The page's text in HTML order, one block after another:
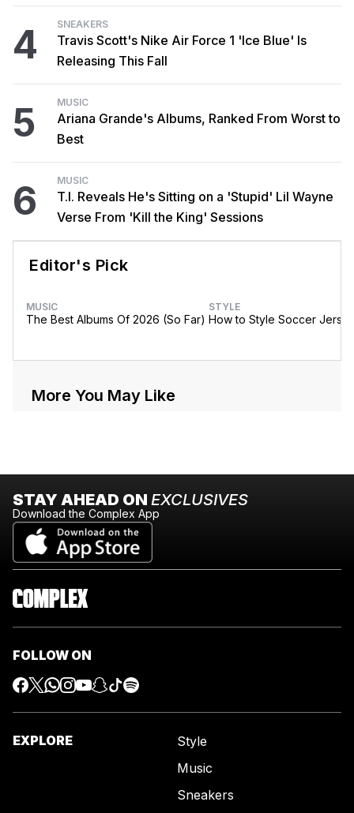
4 SNEAKERS
Travis Scott's Nike Air Force 1 'Ice Blue' Is
Releasing This Fall
5 MUSIC
Ariana Grande's Albums, Ranked From Worst to
Best
6 MUSIC
T.I. Reveals He's Sitting on a 'Stupid' Lil Wayne
Verse From 'Kill the King' Sessions
Editor's Pick
MUSIC
The Best Albums Of 2026 (So Far)
STYLE
How to Style Soccer
More You May Like
STAY AHEAD ON EXCLUSIVES
Download the Complex App
FOLLOW ON
EXPLORE
Style
Music
Sneakers